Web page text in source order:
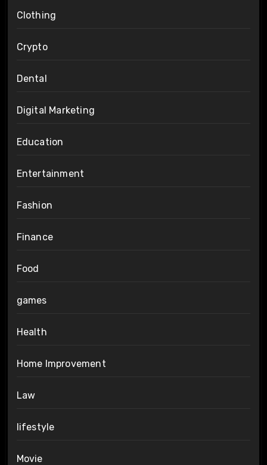
Clothing
Crypto
Dental
Digital Marketing
Education
Entertainment
Fashion
Finance
Food
games
Health
Home Improvement
Law
lifestyle
Movie